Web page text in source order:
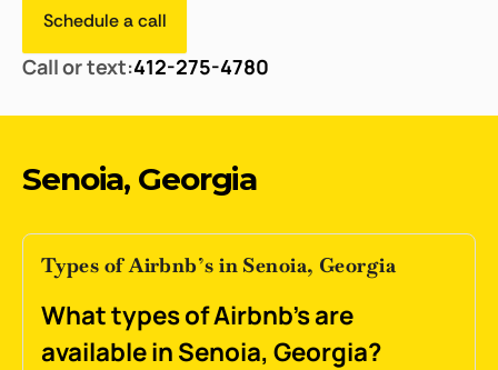
Schedule a call
Call or text:412-275-4780
Senoia, Georgia
Types of Airbnb’s in Senoia, Georgia
What types of Airbnb's are
available in Senoia, Georgia?